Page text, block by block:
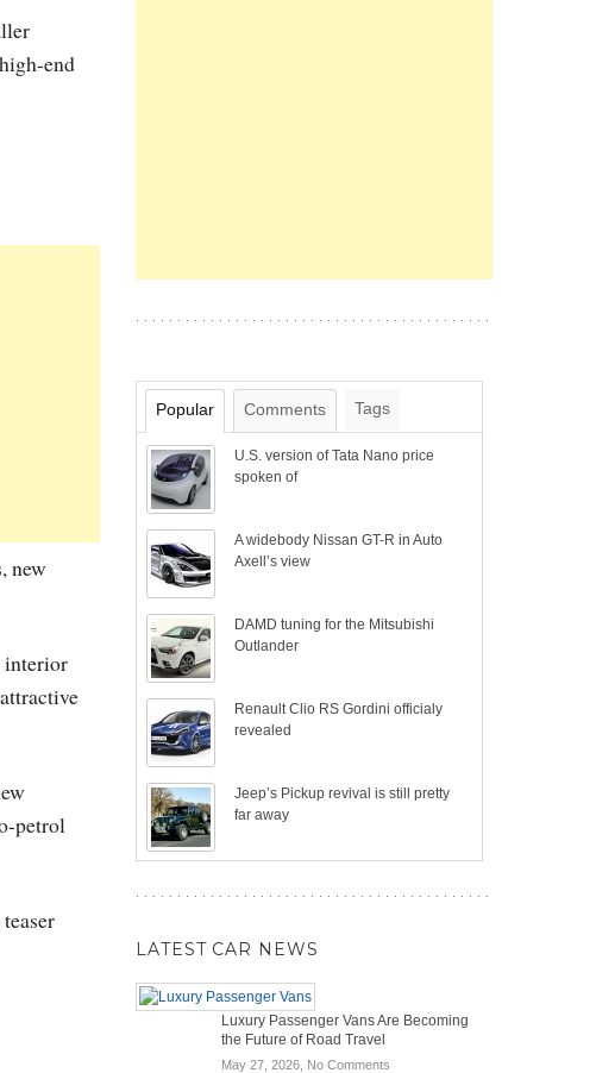
end
new
interior
petrol
Popular Comments Tags
U.S. version of Tata Nano price
spoken of
A widebody Nissan GT-R in Auto
Axell’s view
DAMD tuning for the Mitsubishi
Outlander
Renault Clio RS Gordini officialy
revealed
Jeep’s Pickup revival is still pretty
far away
LATEST CAR NEWS
Luxury Passenger Vans Are Becoming
the Future of Road Travel
May 27, 2026, No Commentson